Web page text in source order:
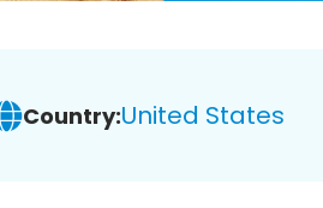
Country:United States